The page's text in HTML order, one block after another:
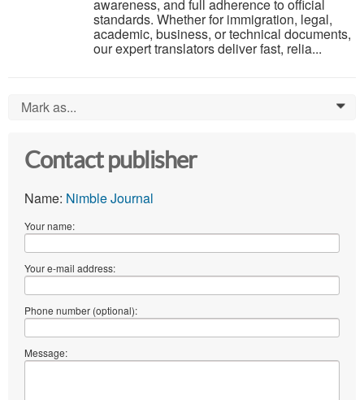
awareness, and full adherence to official
standards. Whether for immigration, legal,
academic, business, or technical documents,
our expert translators deliver fast, relia...
Mark as... 0
Contact publisher
Name: Nimble Journal
Your name:
Your e-mail address:
Phone number (optional):
Message: